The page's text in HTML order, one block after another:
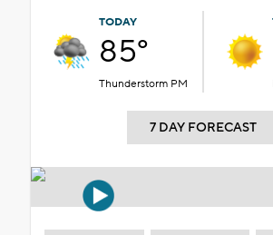
TODAY
85°
Thunderstorm PM
7 DAY FORECAST